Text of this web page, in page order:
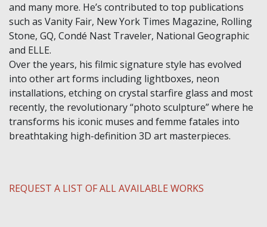
and many more. He’s contributed to top publications
such as Vanity Fair, New York Times Magazine, Rolling
Stone, GQ, Condé Nast Traveler, National Geographic
and ELLE.
Over the years, his filmic signature style has evolved
into other art forms including lightboxes, neon
installations, etching on crystal starfire glass and most
recently, the revolutionary “photo sculpture” where he
transforms his iconic muses and femme fatales into
breathtaking high-definition 3D art masterpieces.
​REQUEST A LIST OF ALL AVAILABLE WORKS